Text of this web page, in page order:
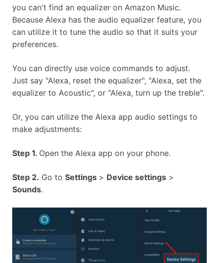
you can't find an equalizer on Amazon Music.
Because Alexa has the audio equalizer feature, you
can utilize it to tune the audio so that it suits your
preferences.
You can directly use voice commands to adjust.
Just say "Alexa, reset the equalizer", "Alexa, set the
equalizer to Acoustic", or "Alexa, turn up the treble".
Or, you can utilize the Alexa app audio settings to
make adjustments:
Step 1. Open the Alexa app on your phone.
Step 2. Go to Settings > Device settings >
Sounds.